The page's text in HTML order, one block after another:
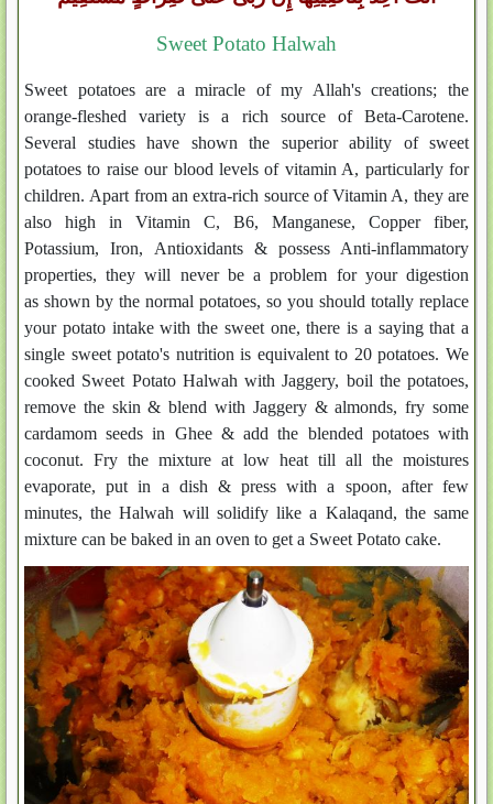
Sweet Potato Halwah
Sweet potatoes are a miracle of my Allah's creations; the
orange-fleshed variety is a rich source of Beta-Carotene.
Several studies have shown the superior ability of sweet
potatoes to raise our blood levels of vitamin A, particularly for
children. Apart from an extra-rich source of Vitamin A, they are
also high in Vitamin C, B6, Manganese, Copper fiber,
Potassium, Iron, Antioxidants & possess Anti-inflammatory
properties, they will never be a problem for your digestion
as shown by the normal potatoes, so you should totally replace
your potato intake with the sweet one, there is a saying that a
single sweet potato's nutrition is equivalent to 20 potatoes. We
cooked Sweet Potato Halwah with Jaggery, boil the potatoes,
remove the skin & blend with Jaggery & almonds, fry some
cardamom seeds in Ghee & add the blended potatoes with
coconut. Fry the mixture at low heat till all the moistures
evaporate, put in a dish & press with a spoon, after few
minutes, the Halwah will solidify like a Kalaqand, the same
mixture can be baked in an oven to get a Sweet Potato cake.